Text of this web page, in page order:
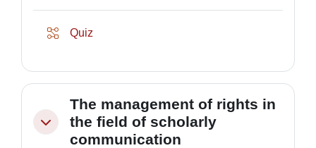
Quiz
Collapse
The management of rights in
the field of scholarly
communication